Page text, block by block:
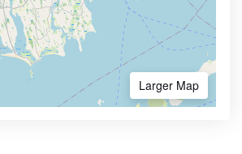
Larger Map